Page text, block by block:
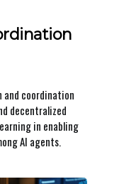
and coordination
decentralized
in enabling
AI agents.